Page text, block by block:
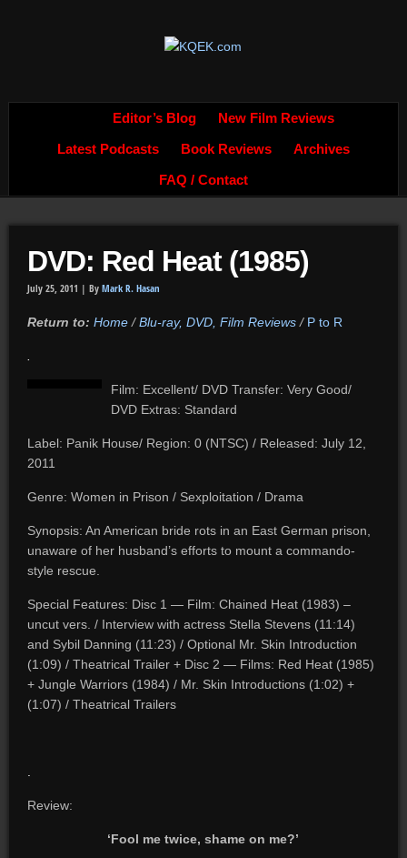
Editor’s Blog New Film Reviews
Latest Podcasts Book Reviews Archives
FAQ / Contact
DVD: Red Heat (1985)
July 25, 2011 | By Mark R. Hasan
Return to: Home /Blu-ray, DVD, Film Reviews/ P to R
Film: Excellent/ DVD Transfer: Very Good/
DVD Extras: Standard
Label: Panik House/ Region: 0 (NTSC) / Released: July 12,
2011
Genre: Women in Prison / Sexploitation / Drama
Synopsis: An American bride rots in an East German prison,
unaware of her husband’s efforts to mount a commando-
style rescue.
Special Features: Disc 1 — Film: Chained Heat (1983) –
uncut vers. / Interview with actress Stella Stevens (11:14)
and Sybil Danning (11:23) / Optional Mr. Skin Introduction
(1:09) / Theatrical Trailer + Disc 2 — Films: Red Heat (1985)
+ Jungle Warriors (1984) / Mr. Skin Introductions (1:02) +
(1:07) / Theatrical Trailers
Review:
‘Fool me twice, shame on me?’